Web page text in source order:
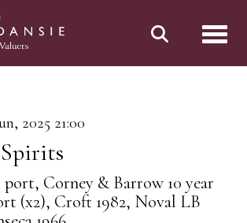
2025 21:00
Corney & Barrow 10 year
(x2), Croft 1982, Noval LB